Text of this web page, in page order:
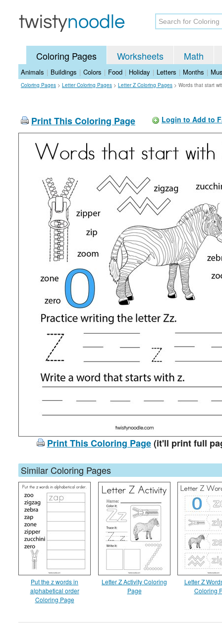
Coloring Pages Worksheets Math
Animals | Buildings | Colors | Food | Holiday | Letters | Months |
Coloring Pages > Letter Coloring Pages > Letter Z Coloring Pages > Words that start
Print This Coloring Page Login to Add to
Print This Coloring Page(it'll print full
Similar Coloring Pages
Put the z words in
alphabetical order
Coloring Page
Letter Z Activity Coloring
Page
Letter Z
Coloring